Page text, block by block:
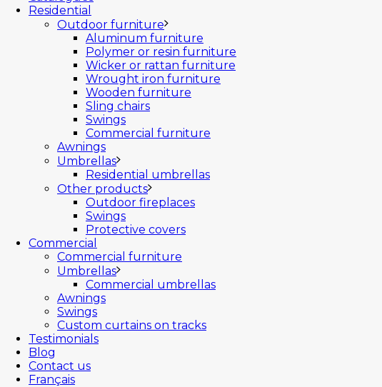
Residential
Outdoor furniture
Aluminum furniture
Polymer or resin furniture
Wicker or rattan furniture
Wrought iron furniture
Wooden furniture
Sling chairs
Swings
Commercial furniture
Awnings
Umbrellas
Residential umbrellas
Other products
Outdoor fireplaces
Swings
Protective covers
Commercial
Commercial furniture
Umbrellas
Commercial umbrellas
Awnings
Swings
Custom curtains on tracks
Testimonials
Blog
Contact us
Français